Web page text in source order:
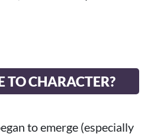
TO CHARACTER?
to emerge (especially